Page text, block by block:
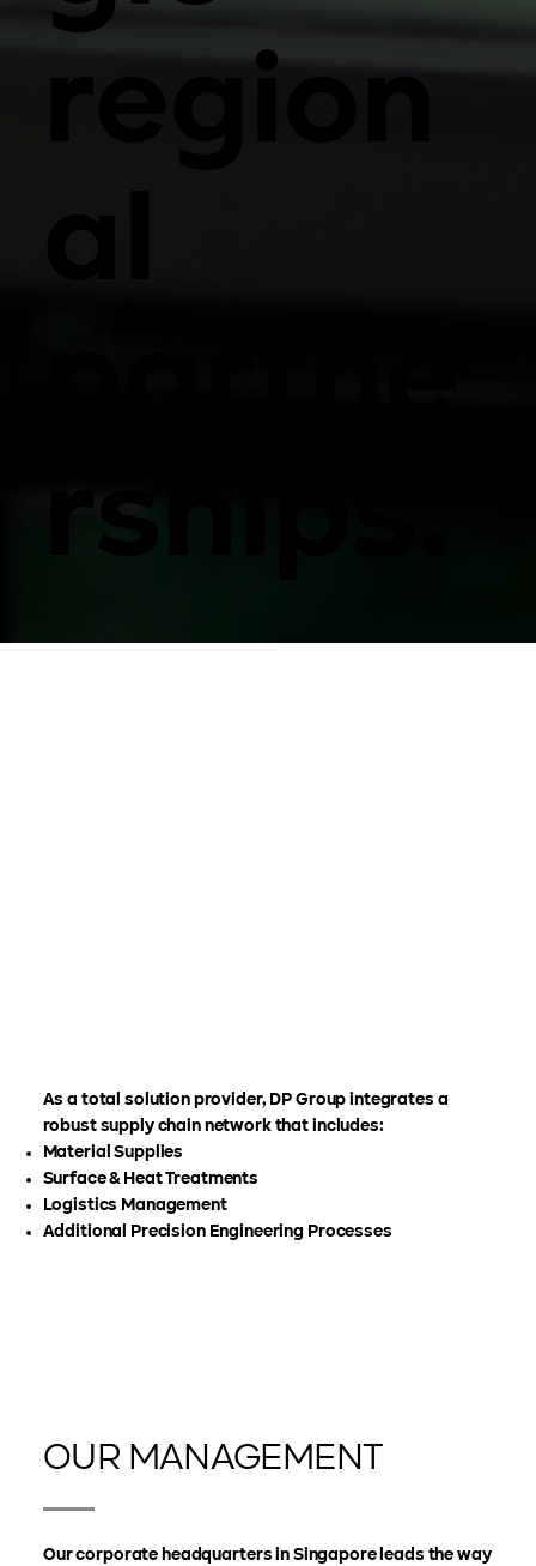
region
As a total solution provider, DP Group integrates a
robust supply chain network that includes:
Material Supplies
Surface & Heat Treatments
Logistics Management
Additional Precision Engineering Processes
OUR MANAGEMENT
Our corporate headquarters in Singapore leads the way